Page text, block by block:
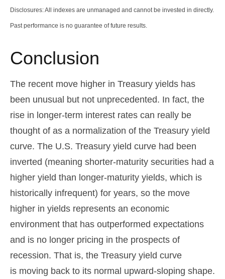
Disclosures: All indexes are unmanaged and cannot be invested in directly.
Past performance is no guarantee of future results.
Conclusion
The recent move higher in Treasury yields has
been unusual but not unprecedented. In fact, the
rise in longer-term interest rates can really be
thought of as a normalization of the Treasury yield
curve. The U.S. Treasury yield curve had been
inverted (meaning shorter-maturity securities had a
higher yield than longer-maturity yields, which is
historically infrequent) for years, so the move
higher in yields represents an economic
environment that has outperformed expectations
and is no longer pricing in the prospects of
recession. That is, the Treasury yield curve
is moving back to its normal upward-sloping shape.